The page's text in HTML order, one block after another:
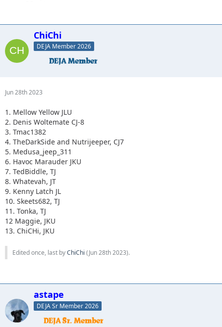
ChiChi
DEJA Member 2026
Jun 28th 2023
1. Mellow Yellow JLU
2. Denis Woltemate CJ-8
3. Tmac1382
4. TheDarkSide and Nutrijeeper, CJ7
5. Medusa_jeep_311
6. Havoc Marauder JKU
7. TedBiddle, TJ
8. Whatevah, JT
9. Kenny Latch JL
10. Skeets682, TJ
11. Tonka, TJ
12 Maggie, JKU
13. ChiCHi, JKU
Edited once, last byChiChi (Jun 28th 2023).
astape
DEJA Sr Member 2026